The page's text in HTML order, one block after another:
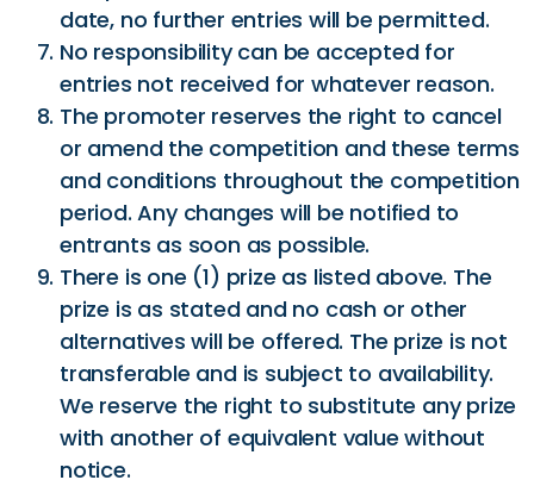
date, no further entries will be permitted.
No responsibility can be accepted for
entries not received for whatever reason.
The promoter reserves the right to cancel
or amend the competition and these terms
and conditions throughout the competition
period. Any changes will be notified to
entrants as soon as possible.
There is one (1) prize as listed above. The
prize is as stated and no cash or other
alternatives will be offered. The prize is not
transferable and is subject to availability.
We reserve the right to substitute any prize
with another of equivalent value without
notice.